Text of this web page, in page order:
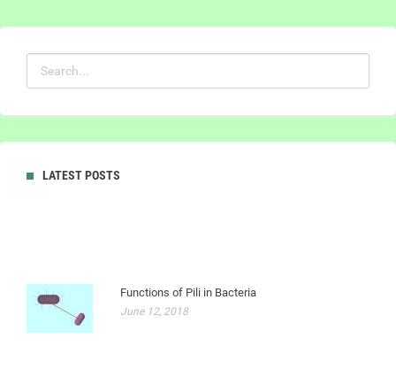
LATEST POSTS
Functions of Pili in Bacteria
June 12, 2018